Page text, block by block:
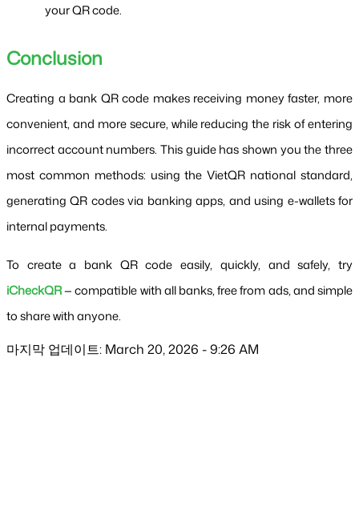
your QR code.
Conclusion
Creating a bank QR code makes receiving money faster, more
convenient, and more secure, while reducing the risk of entering
incorrect account numbers. This guide has shown you the three
most common methods: using the VietQR national standard,
generating QR codes via banking apps, and using e-wallets for
internal payments.
To create a bank QR code easily, quickly, and safely, try
iCheckQR — compatible with all banks, free from ads, and simple
to share with anyone.
마지막 업데이트: March 20, 2026 - 9:26 AM